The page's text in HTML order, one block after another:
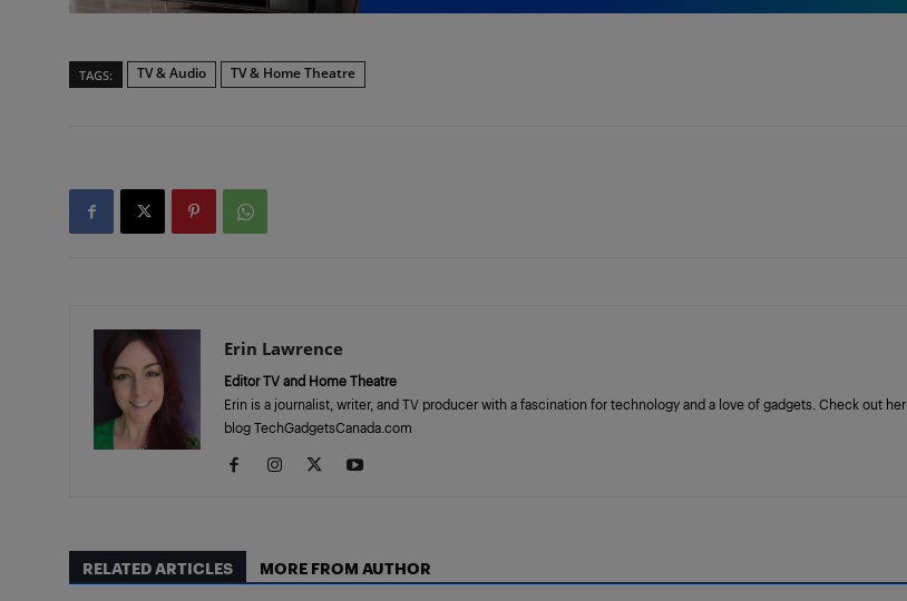
TAGS: TV & Audio TV & Home Theatre
Erin Lawrence
Editor TV and Home Theatre
Erin is a journalist, writer, and TV producer with a fascination for technology and a love of gadgets. Check out her
blog TechGadgetsCanada.com
RELATED ARTICLES MORE FROM AUTHOR